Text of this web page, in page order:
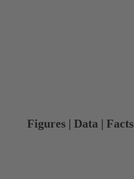
Figures | Data | Facts